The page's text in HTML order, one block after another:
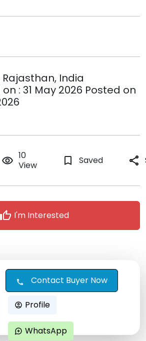
India
: 31 May 2026 Posted on
remove_red_eye 10
View
bookmark_border Saved share
thumb_up I'm Interested
call Contact Buyer Now
account_circle Profile
maps_ugc WhatsApp